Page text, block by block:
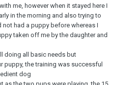
me, however when it stayed here I
in the morning and also trying to
not had a puppy before whereas I
taken off me by the daughter and
doing all basic needs but
puppy, the training was successful
dog